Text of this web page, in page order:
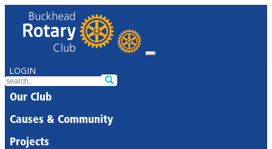
LOGIN
Our Club
Causes & Community
Projects